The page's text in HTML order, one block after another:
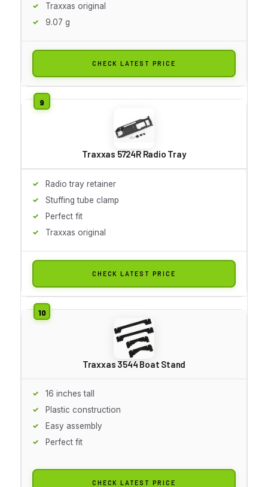
Traxxas original
9.07 g
CHECK LATEST PRICE
Traxxas 5724R Radio Tray
Radio tray retainer
Stuffing tube clamp
Perfect fit
Traxxas original
CHECK LATEST PRICE
Traxxas 3544 Boat Stand
16 inches tall
Plastic construction
Easy assembly
Perfect fit
CHECK LATEST PRICE